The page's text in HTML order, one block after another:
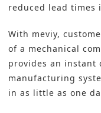
reduced lead
With meviy,
of a mechanical
provides an instant
manufacturing
in as little as one